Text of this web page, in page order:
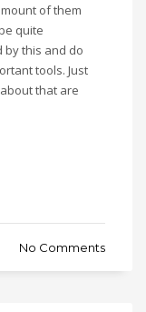
of them
quite
by this and do
tools. Just
that are
No Comments